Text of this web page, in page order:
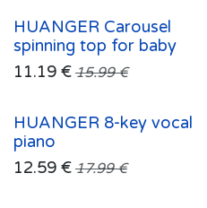
HUANGER Carousel
spinning top for baby
11.19 € 15.99€
HUANGER 8-key vocal
piano
12.59 € 17.99€